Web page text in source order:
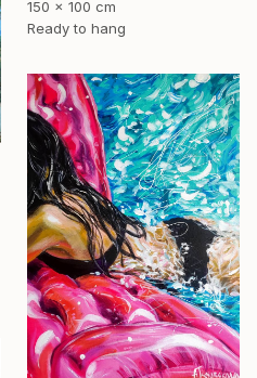
150 x 100 cm
Ready to hang